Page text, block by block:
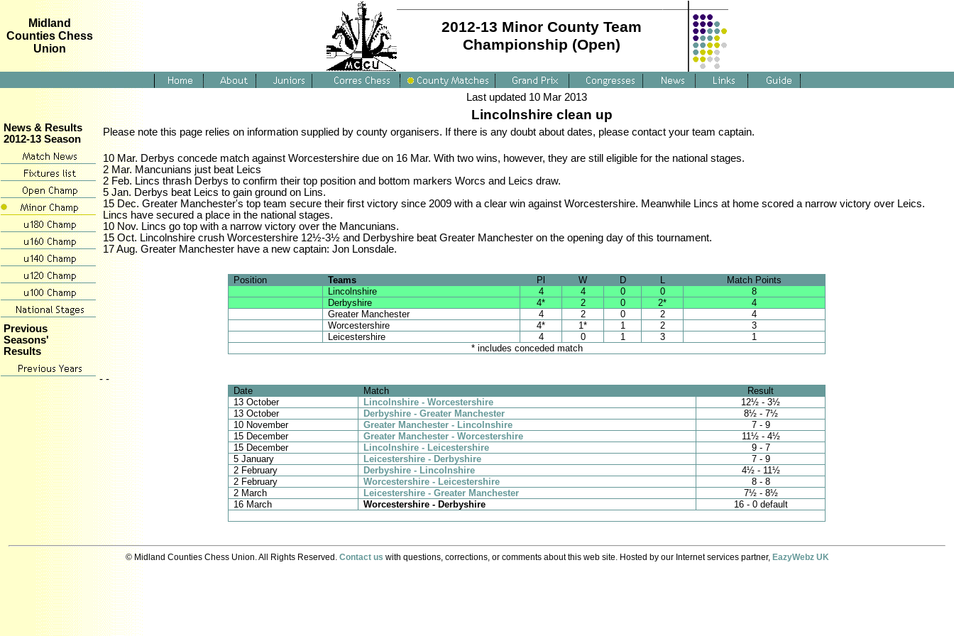
Midland
Counties Chess
Union
2012-13 Minor County Team
Championship (Open)
News & Results
2012-13 Season
Previous
Seasons'
Results
Last updated 10 Mar 2013
Lincolnshire clean up
Please note this page relies on information supplied by county organisers. If there is any doubt about dates, please contact your team captain.
10 Mar. Derbys concede match against Worcestershire due on 16 Mar. With two wins, however, they are still eligible for the national stages.
2 Mar. Mancunians just beat Leics
2 Feb. Lincs thrash Derbys to confirm their top position and bottom markers Worcs and Leics draw.
5 Jan. Derbys beat Leics to gain ground on Lins.
15 Dec. Greater Manchester's top team secure their first victory since 2009 with a clear win against Worcestershire. Meanwhile Lincs at home scored a narrow victory over Leics.
Lincs have secured a place in the national stages.
10 Nov. Lincs go top with a narrow victory over the Mancunians.
15 Oct. Lincolnshire crush Worcestershire 12½-3½ and Derbyshire beat Greater Manchester on the opening day of this tournament.
17 Aug. Greater Manchester have a new captain: Jon Lonsdale.
Position Teams Pl W D
Match Points
Lincolnshire
4 4 0 0
8
Derbyshire
4* 2 0 2*
4
Greater Manchester
4 2 0 2
4
Worcestershire
4* 1* 1 2
3
Leicestershire
4 0 1 3
1
* includes conceded match
- -
Date Match
Result
13 October
Lincolnshire - Worcestershire
12½ - 3½
13 October
Derbyshire - Greater Manchester
8½ - 7½
10 November
Greater Manchester - Lincolnshire
7 - 9
15 December
Greater Manchester - Worcestershire
11½ - 4½
15 December
Lincolnshire - Leicestershire
9 - 7
5 January
Leicestershire - Derbyshire
7 - 9
2 February
Derbyshire - Lincolnshire
4½ - 11½
2 February
Worcestershire - Leicestershire
8 - 8
2 March
Leicestershire - Greater Manchester
7½ - 8½
16 March
Worcestershire - Derbyshire 16 - 0 default
© Midland Counties Chess Union. All Rights Reserved. Contact us with questions, corrections, or comments about this web site. Hosted by our Internet services partner, EazyWebz UK